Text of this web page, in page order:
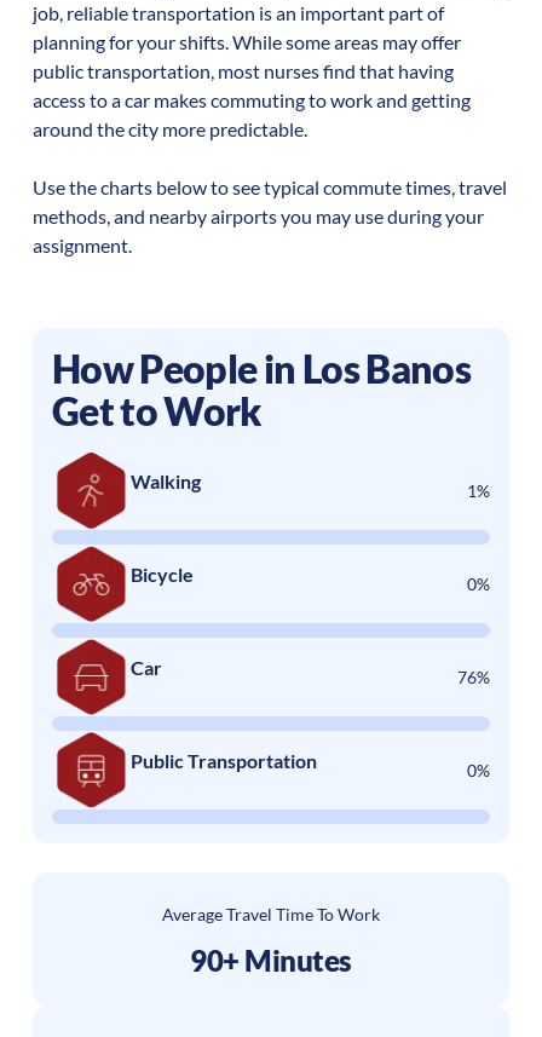
job, reliable transportation is an important part of
planning for your shifts. While some areas may offer
public transportation, most nurses find that having
access to a car makes commuting to work and getting
around the city more predictable.
Use the charts below to see typical commute times, travel
methods, and nearby airports you may use during your
assignment.
How People in Los Banos
Get to Work
Walking 1%
Bicycle 0%
Car 76%
Public Transportation 0%
Average Travel Time To Work
90+ Minutes